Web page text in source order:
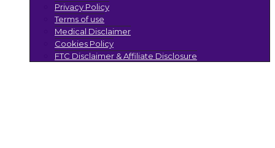
Privacy Policy
Terms of use
Medical Disclaimer
Cookies Policy
FTC Disclaimer & Affiliate Disclosure